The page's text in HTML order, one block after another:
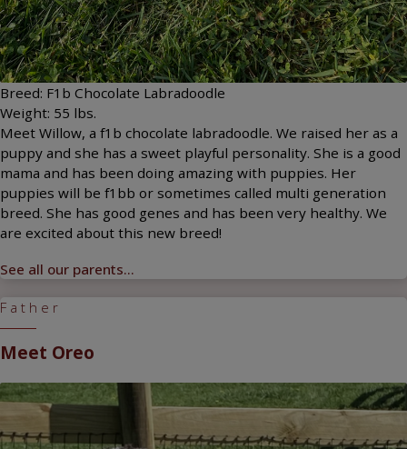
Breed: F1b Chocolate Labradoodle
Weight: 55 lbs.
Meet Willow, a f1b chocolate labradoodle. We raised her as a
puppy and she has a sweet playful personality. She is a good
mama and has been doing amazing with puppies. Her
puppies will be f1bb or sometimes called multi generation
breed. She has good genes and has been very healthy. We
are excited about this new breed!
See all our parents...
Father
Meet Oreo